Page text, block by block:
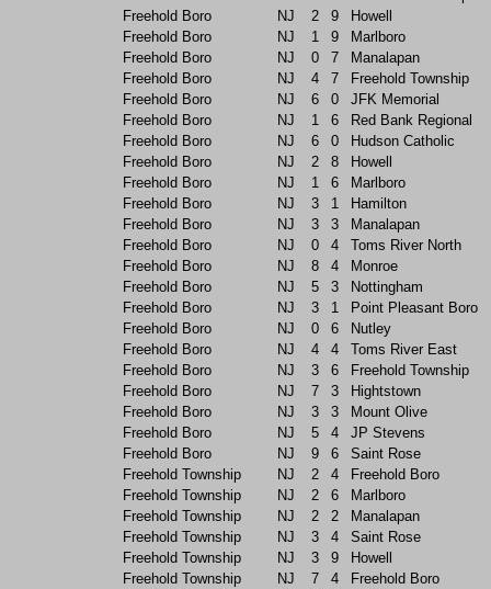
Freehold Boro
NJ 2 9
Howell
Freehold Boro
NJ 1 9
Marlboro
Freehold Boro
NJ 0 7
Manalapan
Freehold Boro
NJ 4 7
Freehold Township
Freehold Boro
NJ 6 0
JFK Memorial
Freehold Boro
NJ 1 6
Red Bank Regional
Freehold Boro
NJ 6 0
Hudson Catholic
Freehold Boro
NJ 2 8
Howell
Freehold Boro
NJ 1 6
Marlboro
Freehold Boro
NJ 3 1
Hamilton
Freehold Boro
NJ 3 3
Manalapan
Freehold Boro
NJ 0 4
Toms River North
Freehold Boro
NJ 8 4
Monroe
Freehold Boro
NJ 5 3
Nottingham
Freehold Boro
NJ 3 1
Point Pleasant Boro
Freehold Boro
NJ 0 6
Nutley
Freehold Boro
NJ 4 4
Toms River East
Freehold Boro
NJ 3 6
Freehold Township
Freehold Boro
NJ 7 3
Hightstown
Freehold Boro
NJ 3 3
Mount Olive
Freehold Boro
NJ 5 4
JP Stevens
Freehold Boro
NJ 9 6
Saint Rose
Freehold Township
NJ 2 4
Freehold Boro
Freehold Township
NJ 2 6
Marlboro
Freehold Township
NJ 2 2
Manalapan
Freehold Township
NJ 3 4
Saint Rose
Freehold Township
NJ 3 9
Howell
Freehold Township
NJ 7 4
Freehold Boro